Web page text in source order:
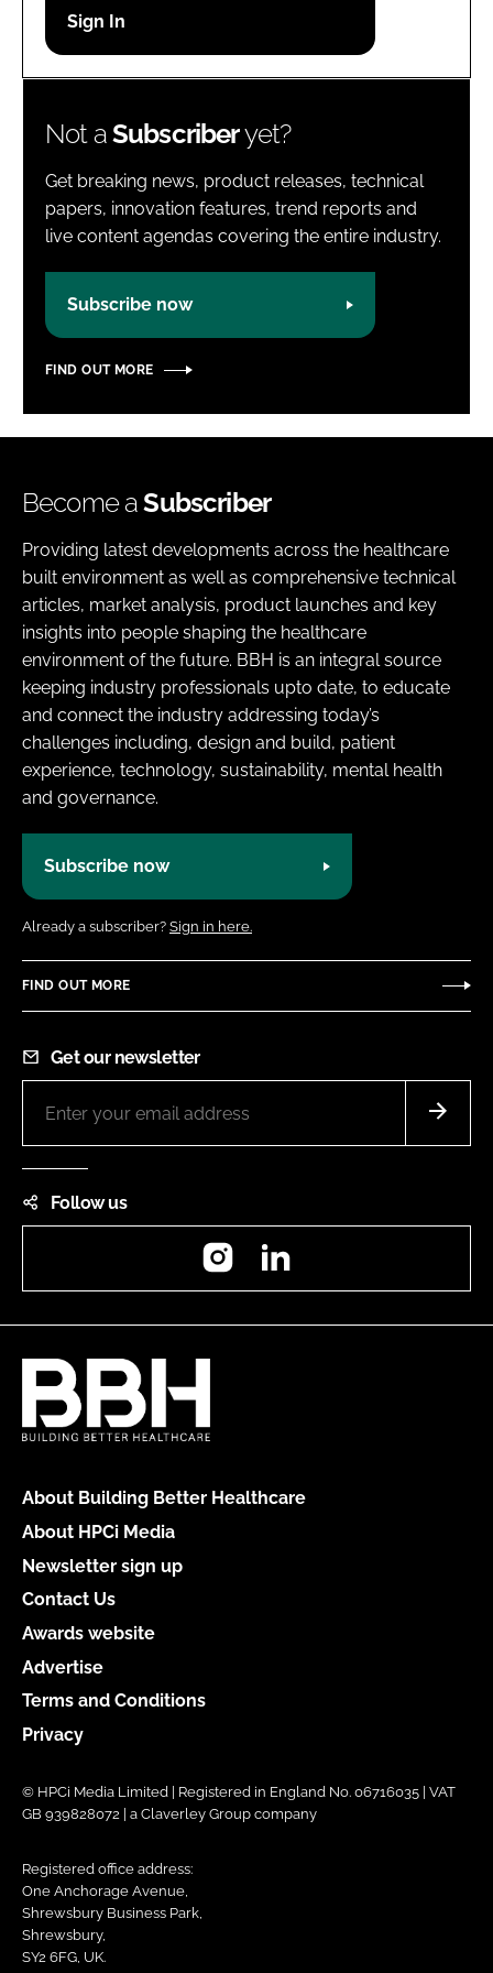
Password
Not aSubscriberyet?
Get breaking news, product releases, technical
papers, innovation features, trend reports and
live content agendas covering the entire industry.
Subscribe now
FIND OUT MORE
Become aSubscriber
Providing latest developments across the healthcare
built environment as well as comprehensive technical
articles, market analysis, product launches and key
insights into people shaping the healthcare
environment of the future. BBH is an integral source
keeping industry professionals upto date, to educate
and connect the industry addressing today’s
challenges including, design and build, patient
experience, technology, sustainability, mental health
and governance.
Subscribe now
Already a subscriber? Sign in here.
FIND OUT MORE
Get our newsletter
Follow us
Instagram
About Building Better Healthcare
About HPCi Media
Newsletter sign up
Contact Us
Awards website
Advertise
Terms and Conditions
Privacy
© HPCi Media Limited | Registered in England No. 06716035 | VAT
GB 939828072 | a Claverley Group company
Registered office address:
One Anchorage Avenue,
Shrewsbury Business Park,
Shrewsbury,
SY2 6FG, UK.